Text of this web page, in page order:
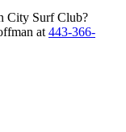
City Surf Club?
at 443-366-